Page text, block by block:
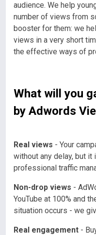
audience. We help
number of views from
booster for them: we
views in a very short
the effective ways of
What will you
by Adwords
Real views - Your
without any delay, but
professional traffic
Non-drop views -
YouTube at 100% and
situation occurs - we
Real engagement -